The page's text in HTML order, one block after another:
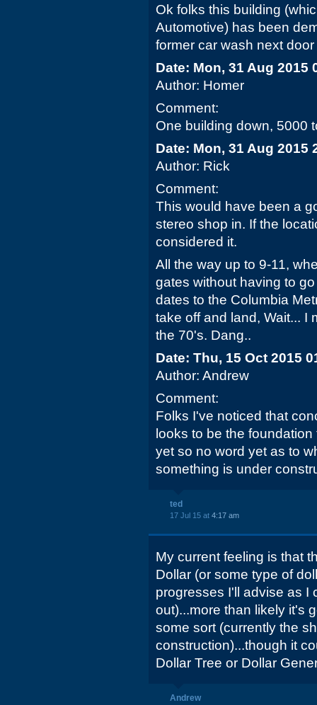
Ok folks this building
Automotive) has been
former car wash next
Date: Mon, 31 Aug 2015
Author: Homer
Comment:
One building down, 5000
Date: Mon, 31 Aug 2015
Author: Rick
Comment:
This would have been a
stereo shop in. If the
considered it.
All the way up to 9-11,
gates without having to
dates to the Columbia
take off and land, Wait... I
the 70's. Dang..
Date: Thu, 15 Oct 2015
Author: Andrew
Comment:
Folks I've noticed that
looks to be the
yet so no word yet as to
something is under
ted
17 Jul 15 at 4:17 am
My current feeling is that
Dollar (or some type of
progresses I'll advise as I
out)...more than likely it's
some sort (currently the
construction)...though it
Dollar Tree or Dollar
Andrew